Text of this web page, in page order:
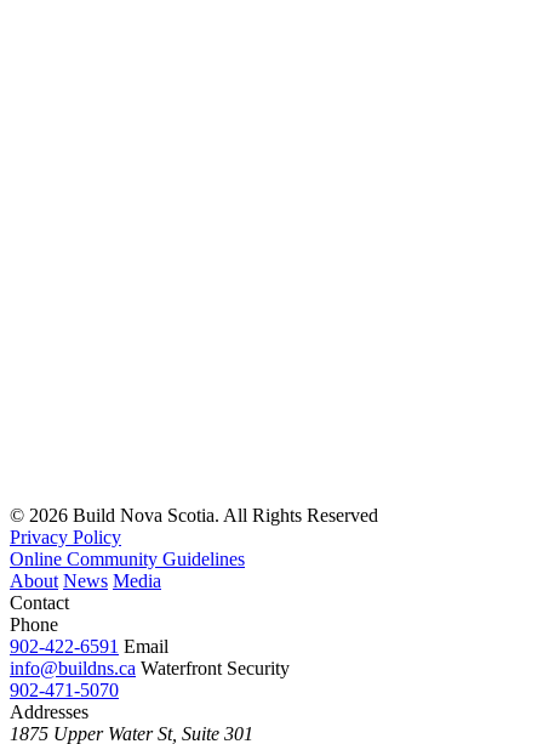
© 2026 Build Nova Scotia. All Rights Reserved
Privacy Policy
Online Community Guidelines
About News Media
Contact
Phone
902-422-6591 Email
info@buildns.ca Waterfront Security
902-471-5070
Addresses
1875 Upper Water St, Suite 301